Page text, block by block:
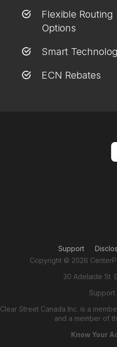
Flexible Routing
Options
Smart
ECN Rebates
Support
Copyright © 2026
30 Adelaide St.
Support
Clear Street Canada Inc. is a
and a member of
Know Your